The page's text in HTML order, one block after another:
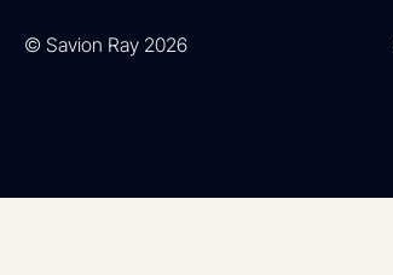
© Savion Ray 2026